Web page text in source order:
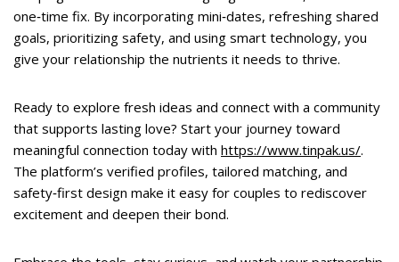
one‑time fix. By incorporating mini‑dates, refreshing shared
goals, prioritizing safety, and using smart technology, you
give your relationship the nutrients it needs to thrive.
Ready to explore fresh ideas and connect with a community
that supports lasting love? Start your journey toward
meaningful connection today with https://www.tinpak.us/.
The platform’s verified profiles, tailored matching, and
safety‑first design make it easy for couples to rediscover
excitement and deepen their bond.